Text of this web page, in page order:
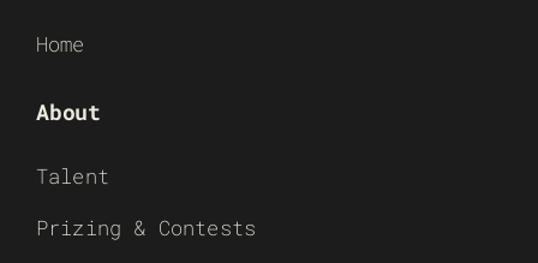
Home
About
Talent
Prizing & Contests